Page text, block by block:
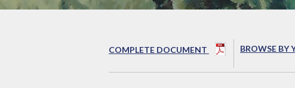
COMPLETE DOCUMENT BROWSE BY